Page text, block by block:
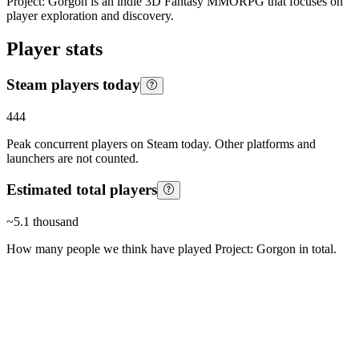
player exploration and discovery.
Player stats
Steam players today
444
Peak concurrent players on Steam today. Other platforms and
launchers are not counted.
Estimated total players
~5.1 thousand
How many people we think have played Project: Gorgon in total.